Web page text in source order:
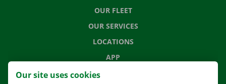
OUR FLEET
OUR SERVICES
LOCATIONS
APP
MOVING SOLUTIONS
Our site uses cookies